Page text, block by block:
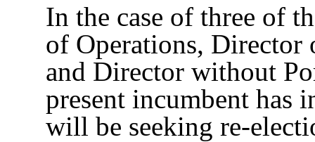
In the case of three of
of Operations, Director
and Director without
present incumbent has
will be seeking re-